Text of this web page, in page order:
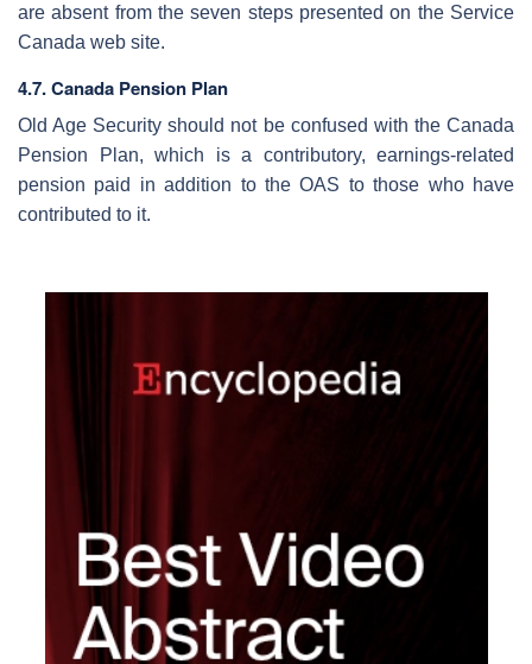
are absent from the seven steps presented on the Service
Canada web site.
4.7. Canada Pension Plan
Old Age Security should not be confused with the Canada
Pension Plan, which is a contributory, earnings-related
pension paid in addition to the OAS to those who have
contributed to it.